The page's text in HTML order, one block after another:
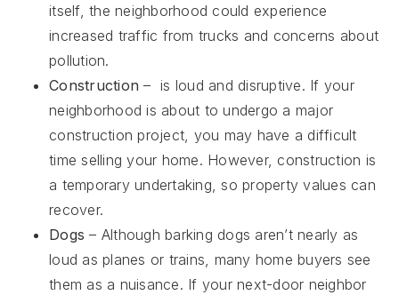
itself, the neighborhood could experience
increased traffic from trucks and concerns about
pollution.
Construction – is loud and disruptive. If your
neighborhood is about to undergo a major
construction project, you may have a difficult
time selling your home. However, construction is
a temporary undertaking, so property values can
recover.
Dogs – Although barking dogs aren’t nearly as
loud as planes or trains, many home buyers see
them as a nuisance. If your next-door neighbor